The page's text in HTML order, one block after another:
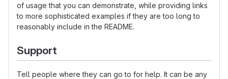
of usage that you can demonstrate, while providing links
to more sophisticated examples if they are too long to
reasonably include in the README.
Support
Tell people where they can go to for help. It can be any